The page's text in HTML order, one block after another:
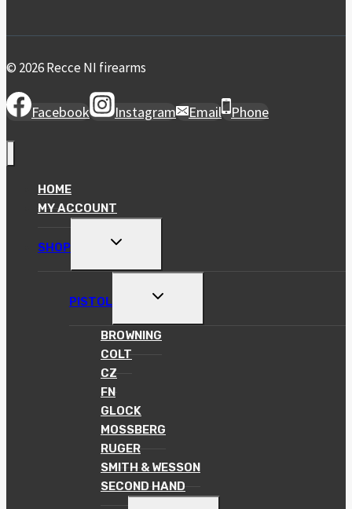
© 2026 Recce NI firearms
Facebook Instagram Email Phone
HOME
MY ACCOUNT
SHOP
TOGGLE
MENU
PISTOL
TOGGLE
MENU
BROWNING
COLT
CZ
FN
GLOCK
MOSSBERG
RUGER
SMITH & WESSON
SECOND HAND